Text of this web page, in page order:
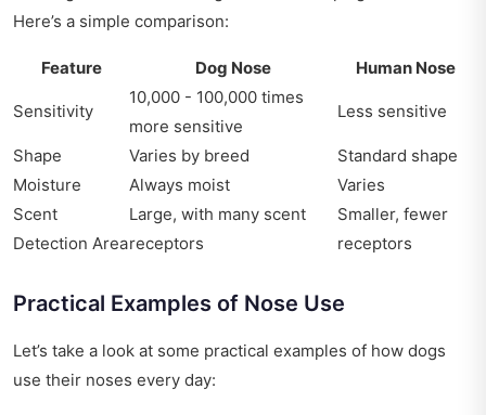
Here’s a simple comparison:
Feature Dog Nose Human Nose
Sensitivity
10,000 - 100,000 times
more sensitive
Less sensitive
Shape Varies by breed
Standard shape
Moisture
Always moist
Varies
Scent
Detection Area
Large, with many scent
receptors
Smaller, fewer
receptors
Practical Examples of Nose Use
Let’s take a look at some practical examples of how dogs
use their noses every day: